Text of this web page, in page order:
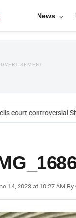
News
court controversial
14, 2023 at 10:27 AM|By